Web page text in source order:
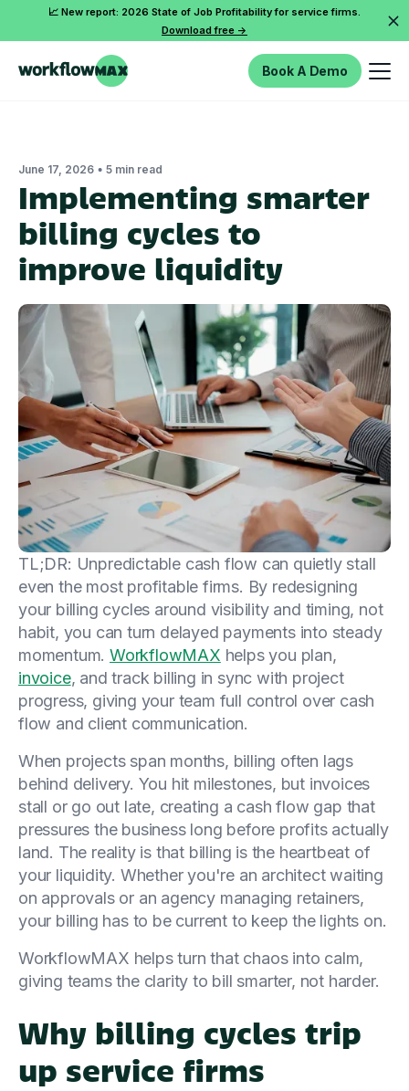
📈 New report: 2026 State of Job Profitability for service firms.
Download free ->
Book A Demo
June 17, 2026 • 5 min read
Implementing smarter
billing cycles to
improve liquidity
TL;DR: Unpredictable cash flow can quietly stall
even the most profitable firms. By redesigning
your billing cycles around visibility and timing, not
habit, you can turn delayed payments into steady
momentum.WorkflowMAX helps you plan,
invoice, and track billing in sync with project
progress, giving your team full control over cash
flow and client communication.
When projects span months, billing often lags
behind delivery. You hit milestones, but invoices
stall or go out late, creating a cash flow gap that
pressures the business long before profits actually
land. The reality is that billing is the heartbeat of
your liquidity. Whether you're an architect waiting
on approvals or an agency managing retainers,
your billing has to be current to keep the lights on.
WorkflowMAX helps turn that chaos into calm,
giving teams the clarity to bill smarter, not harder.
Why billing cycles trip
up service firms